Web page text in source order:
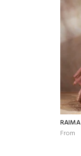
RAIMA
From